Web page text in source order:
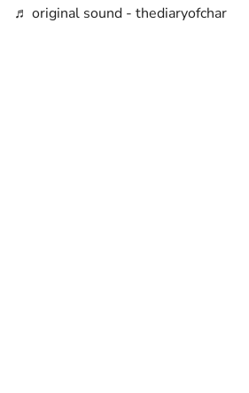
♬ original sound - thediaryofchar